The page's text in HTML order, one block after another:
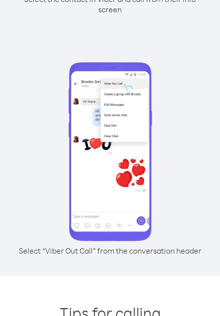
screen
Select “Viber Out Call” from the conversation header